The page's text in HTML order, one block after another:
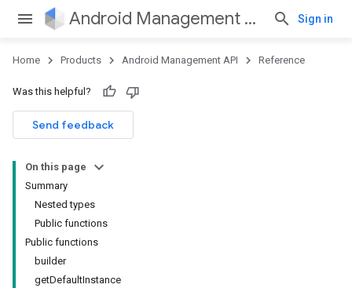
Android Management API Sign in
Home Products Android Management API Reference
Was this helpful?
Send feedback
On this page
Summary
Nested types
Public functions
Public functions
builder
getDefaultInstance